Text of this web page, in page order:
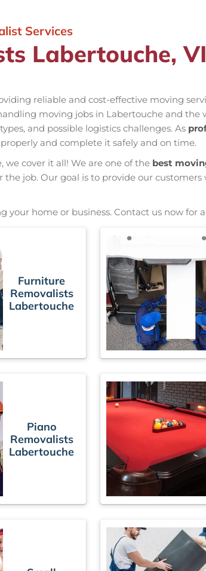
Services
Labertouche,
reliable and cost-effective moving
moving jobs in Labertouche and the
and possible logistics challenges. As
and complete it safely and on time.
cover it all! We are one of the best
job. Our goal is to provide our
your home or business. Contact us now for
Furniture
Removalists
Labertouche
Piano
Removalists
Labertouche